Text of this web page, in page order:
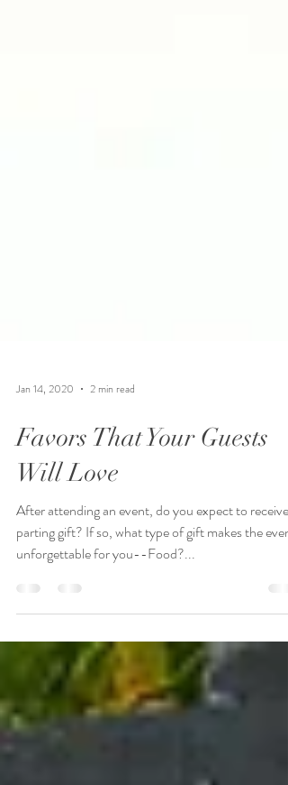
Jan 14, 2020 2 min read
Favors That Your Guests
Will Love
After attending an event, do you expect to receive a
parting gift? If so, what type of gift makes the event